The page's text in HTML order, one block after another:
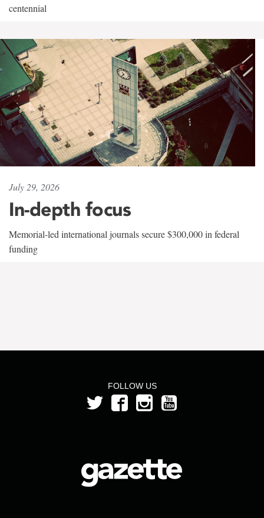
centennial
July 29, 2026
In-depth focus
Memorial-led international journals secure $300,000 in federal
funding
FOLLOW US